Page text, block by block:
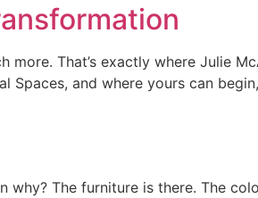
That’s exactly where Julie
Spaces, and where yours can
The furniture is there. The